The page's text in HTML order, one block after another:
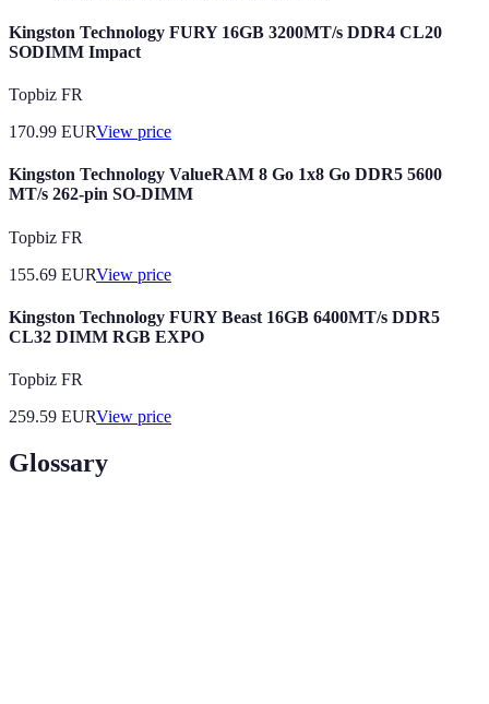
Kingston Technology FURY 16GB 3200MT/s DDR4 CL20
SODIMM Impact
Topbiz FR
170.99 EURView price
Kingston Technology ValueRAM 8 Go 1x8 Go DDR5 5600
MT/s 262-pin SO-DIMM
Topbiz FR
155.69 EURView price
Kingston Technology FURY Beast 16GB 6400MT/s DDR5
CL32 DIMM RGB EXPO
Topbiz FR
259.59 EURView price
Glossary